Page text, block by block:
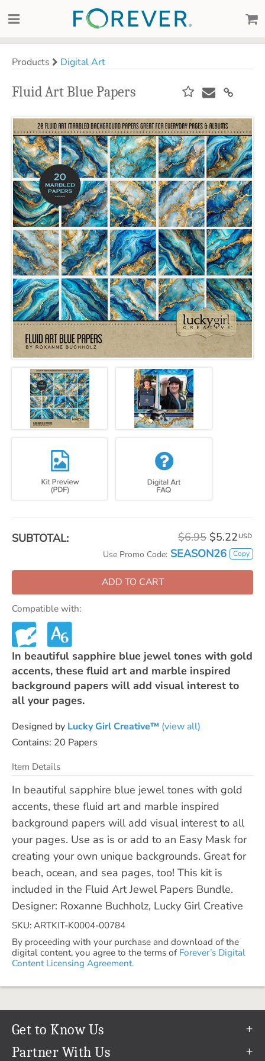
Products Digital Art
Fluid Art Blue Papers
SUBTOTAL: $6.95 $5.22 USD
Use Promo Code: SEASON26 Copy
ADD TO CART
Compatible with:
In beautiful sapphire blue jewel tones with gold
accents, these fluid art and marble inspired
background papers will add visual interest to
all your pages.
Designed by Lucky Girl Creative™ (view all)
Contains: 20 Papers
Item Details
In beautiful sapphire blue jewel tones with gold
accents, these fluid art and marble inspired
background papers will add visual interest to all
your pages. Use as is or add to an Easy Mask for
creating your own unique backgrounds. Great for
beach, ocean, and sea pages, too! This kit is
included in the Fluid Art Jewel Papers Bundle.
Designer: Roxanne Buchholz, Lucky Girl Creative
SKU: ARTKIT-K0004-00784
By proceeding with your purchase and download of the
digital content, you agree to the terms of Forever’s Digital
Content Licensing Agreement.
Get to Know Us
Our Story
Partner With Us